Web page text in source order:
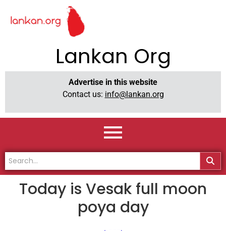
Lankan Org
Advertise in this website
Contact us: info@lankan.org
Today is Vesak full moon
poya day